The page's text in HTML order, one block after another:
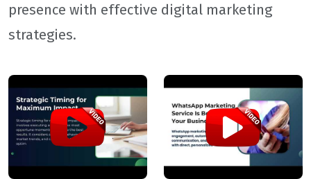
presence with effective digital marketing
strategies.